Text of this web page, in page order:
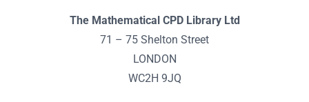
The Mathematical CPD Library Ltd
71 – 75 Shelton Street
LONDON
WC2H 9JQ